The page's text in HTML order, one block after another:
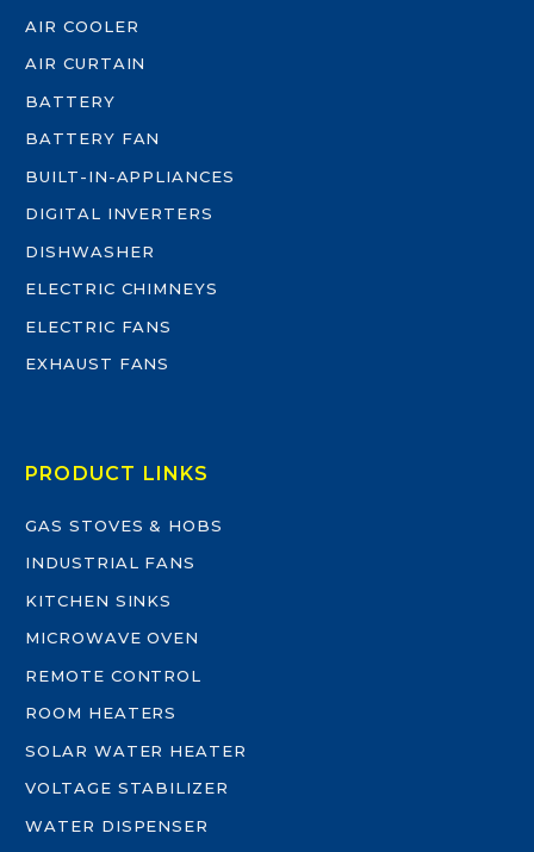
AIR COOLER
AIR CURTAIN
BATTERY
BATTERY FAN
BUILT-IN-APPLIANCES
DIGITAL INVERTERS
DISHWASHER
ELECTRIC CHIMNEYS
ELECTRIC FANS
EXHAUST FANS
PRODUCT LINKS
GAS STOVES & HOBS
INDUSTRIAL FANS
KITCHEN SINKS
MICROWAVE OVEN
REMOTE CONTROL
ROOM HEATERS
SOLAR WATER HEATER
VOLTAGE STABILIZER
WATER DISPENSER